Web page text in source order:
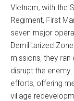
Vietnam, with the
Regiment, First
seven major
Demilitarized
missions, they
disrupt the enemy.
efforts, offering
village